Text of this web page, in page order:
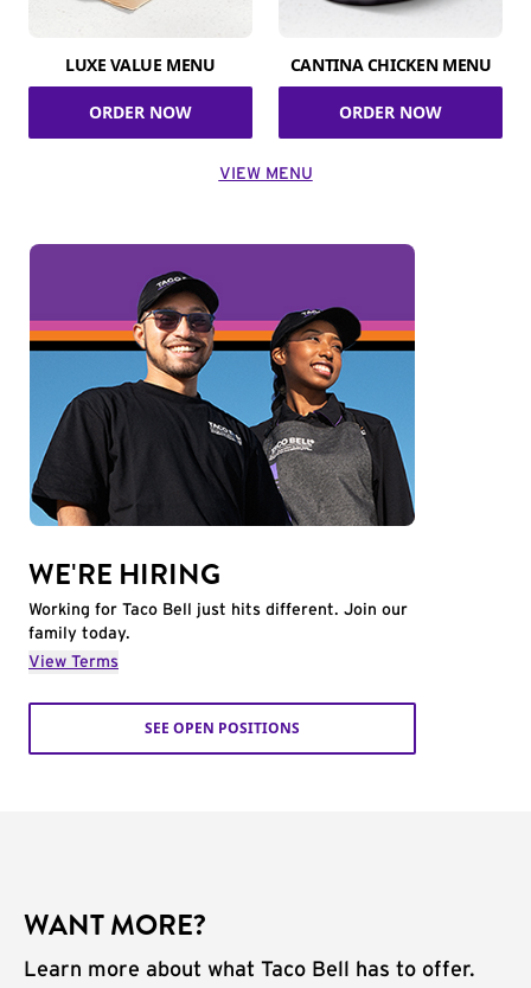
LUXE VALUE MENU
ORDER NOW
CANTINA CHICKEN MENU
ORDER NOW
VIEW MENU
WE'RE HIRING
Working for Taco Bell just hits different. Join our
family today.
View Terms
SEE OPEN POSITIONS
WANT MORE?
Learn more about what Taco Bell has to offer.